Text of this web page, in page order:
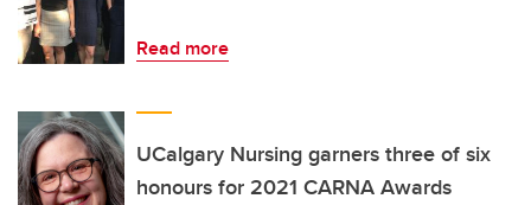
Read more
UCalgary Nursing garners three of six
honours for 2021 CARNA Awards